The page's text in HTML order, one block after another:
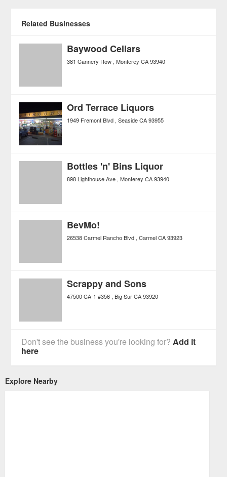
Related Businesses
Baywood Cellars
381 Cannery Row Monterey CA 93940
Ord Terrace Liquors
1949 Fremont Blvd Seaside CA 93955
Bottles 'n' Bins Liquor
898 Lighthouse Ave Monterey CA 93940
BevMo!
26538 Carmel Rancho Blvd Carmel CA 93923
Scrappy and Sons
47500 CA-1 #356 Big Sur CA 93920
Don't see the business you're looking for?Add it
here
Explore Nearby